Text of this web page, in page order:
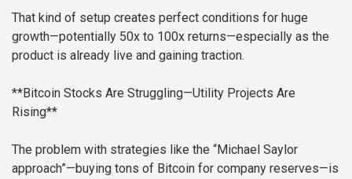
That kind of setup creates perfect conditions for huge
growth—potentially 50x to 100x returns—especially as the
product is already live and gaining traction.
**Bitcoin Stocks Are Struggling—Utility Projects Are
Rising**
The problem with strategies like the “Michael Saylor
approach”—buying tons of Bitcoin for company reserves—is